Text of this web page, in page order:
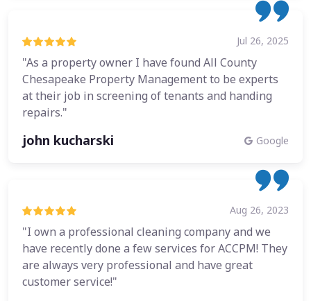
Jul 26, 2025
"As a property owner I have found All County
Chesapeake Property Management to be experts
at their job in screening of tenants and handing
repairs."
john kucharski Google
Aug 26, 2023
"I own a professional cleaning company and we
have recently done a few services for ACCPM! They
are always very professional and have great
customer service!"